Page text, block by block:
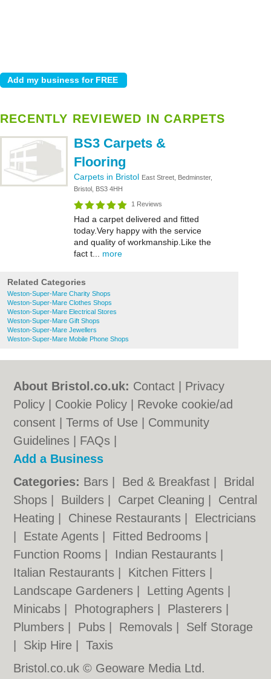
RECENTLY REVIEWED IN CARPETS
BS3 Carpets &
Flooring
Carpets in Bristol East Street, Bedminster,
Bristol, BS3 4HH
1 Reviews
Had a carpet delivered and fitted
today.Very happy with the service
and quality of workmanship.Like the
fact t... more
Related Categories
Weston-Super-Mare Charity Shops
Weston-Super-Mare Clothes Shops
Weston-Super-Mare Electrical Stores
Weston-Super-Mare Gift Shops
Weston-Super-Mare Jewellers
Weston-Super-Mare Mobile Phone Shops
About Bristol.co.uk: Contact
Privacy
Policy
Cookie Policy
Revoke cookie/ad
consent |Terms of Use
Community
Guidelines
FAQs
Add a Business
Categories: Bars Bed & Breakfast
Bridal
Shops
Builders Carpet Cleaning
Central
Heating
Chinese Restaurants
Electricians
Estate Agents Fitted Bedrooms
Function Rooms
Indian Restaurants
Italian Restaurants
Kitchen Fitters
Landscape Gardeners
Letting Agents
Minicabs
Photographers Plasterers
Plumbers
Pubs Removals
Self Storage
Skip Hire |Taxis
Bristol.co.uk © Geoware Media Ltd.